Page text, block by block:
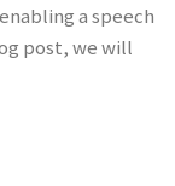
a speech
post, we will